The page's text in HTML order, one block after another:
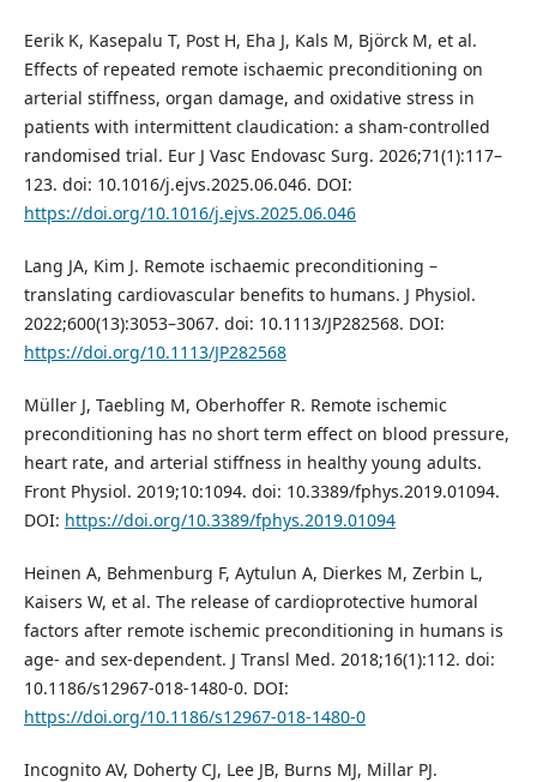
Eerik K, Kasepalu T, Post H, Eha J, Kals M, Björck M, et al.
Effects of repeated remote ischaemic preconditioning on
arterial stiffness, organ damage, and oxidative stress in
patients with intermittent claudication: a sham‑controlled
randomised trial. Eur J Vasc Endovasc Surg. 2026;71(1):117–
123. doi: 10.1016/j.ejvs.2025.06.046. DOI:
https://doi.org/10.1016/j.ejvs.2025.06.046
Lang JA, Kim J. Remote ischaemic preconditioning –
translating cardiovascular benefits to humans. J Physiol.
2022;600(13):3053–3067. doi: 10.1113/JP282568. DOI:
https://doi.org/10.1113/JP282568
Müller J, Taebling M, Oberhoffer R. Remote ischemic
preconditioning has no short term effect on blood pressure,
heart rate, and arterial stiffness in healthy young adults.
Front Physiol. 2019;10:1094. doi: 10.3389/fphys.2019.01094.
DOI: https://doi.org/10.3389/fphys.2019.01094
Heinen A, Behmenburg F, Aytulun A, Dierkes M, Zerbin L,
Kaisers W, et al. The release of cardioprotective humoral
factors after remote ischemic preconditioning in humans is
age- and sex-dependent. J Transl Med. 2018;16(1):112. doi:
10.1186/s12967-018-1480-0. DOI:
https://doi.org/10.1186/s12967-018-1480-0
Incognito AV, Doherty CJ, Lee JB, Burns MJ, Millar PJ.